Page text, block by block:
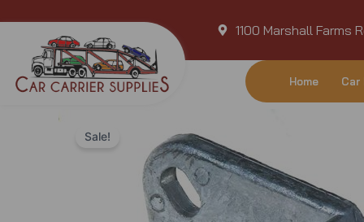
content
1100 Marshall Farms
Home Car
Sale!